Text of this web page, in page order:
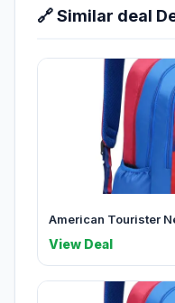
🔗 Similar deal
American Tourister
View Deal